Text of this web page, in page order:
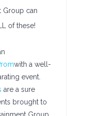
Group can
of these!
with a well-
event.
are a sure
brought to